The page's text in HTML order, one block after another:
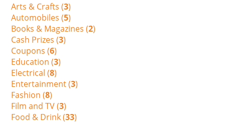
Arts & Crafts (3)
Automobiles (5)
Books & Magazines (2)
Cash Prizes (3)
Coupons (6)
Education (3)
Electrical (8)
Entertainment (3)
Fashion (8)
Film and TV (3)
Food & Drink (33)